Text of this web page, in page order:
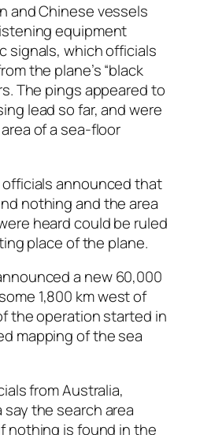
and Chinese vessels
equipment
signals, which officials
the plane’s “black
The pings appeared to
lead so far, and were
of a sea-floor
announced that
nothing and the area
heard could be ruled
place of the plane.
a new 60,000
1,800 km west of
the operation started in
mapping of the sea
from Australia,
say the search area
nothing is found in the